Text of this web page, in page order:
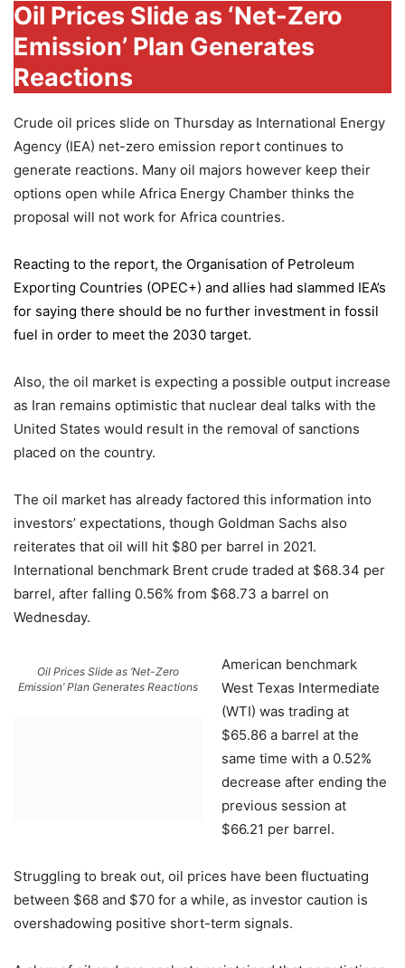
Oil Prices Slide as ‘Net-Zero
Emission’ Plan Generates
Reactions
Crude oil prices slide on Thursday as International Energy
Agency (IEA) net-zero emission report continues to
generate reactions. Many oil majors however keep their
options open while Africa Energy Chamber thinks the
proposal will not work for Africa countries.
Reacting to the report, the Organisation of Petroleum
Exporting Countries (OPEC+) and allies had slammed IEA’s
for saying there should be no further investment in fossil
fuel in order to meet the 2030 target.
Also, the oil market is expecting a possible output increase
as Iran remains optimistic that nuclear deal talks with the
United States would result in the removal of sanctions
placed on the country.
The oil market has already factored this information into
investors’ expectations, though Goldman Sachs also
reiterates that oil will hit $80 per barrel in 2021.
International benchmark Brent crude traded at $68.34 per
barrel, after falling 0.56% from $68.73 a barrel on
Wednesday.
Oil Prices Slide as ‘Net-Zero
Emission’ Plan Generates Reactions
American benchmark
West Texas Intermediate
(WTI) was trading at
$65.86 a barrel at the
same time with a 0.52%
decrease after ending the
previous session at
$66.21 per barrel.
Struggling to break out, oil prices have been fluctuating
between $68 and $70 for a while, as investor caution is
overshadowing positive short-term signals.